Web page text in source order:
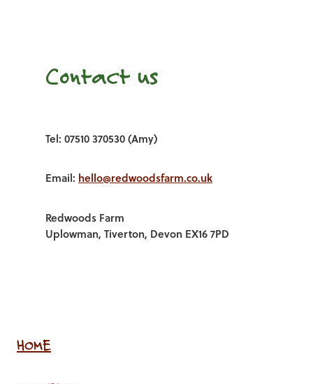
Contact us
Tel: 07510 370530 (Amy)
Email: hello@redwoodsfarm.co.uk
Redwoods Farm
Uplowman, Tiverton, Devon EX16 7PD
HOME